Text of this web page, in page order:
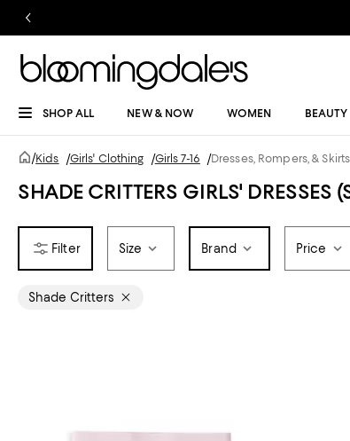
SHOP ALL NEW & NOW WOMEN BEAUTY
/Kids /Girls' Clothing /Girls 7-16 /Dresses, Rompers, & Skirts
SHADE CRITTERS GIRLS' DRESSES
Size Brand Price
Shade Critters